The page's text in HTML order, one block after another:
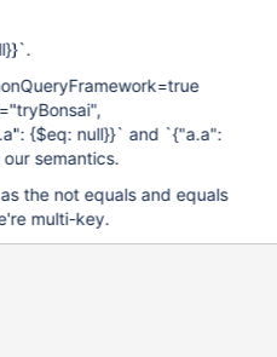
{$eq: null}}` and `{"a.a":
semantics.
the not equals and equals
multi-key.